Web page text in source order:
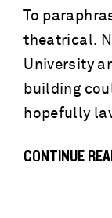
To
theatrical.
University
building
hopefully
CONTINUE